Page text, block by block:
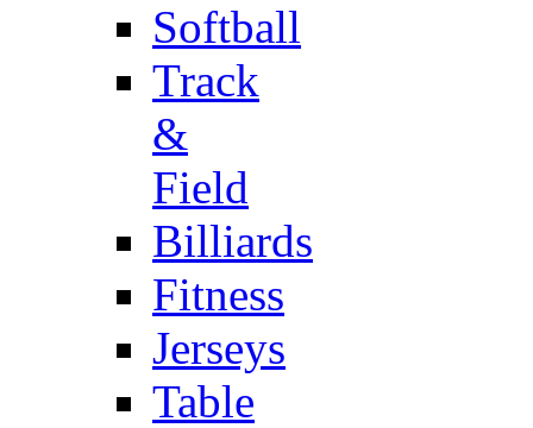
Softball
Track
&
Field
Billiards
Fitness
Jerseys
Table